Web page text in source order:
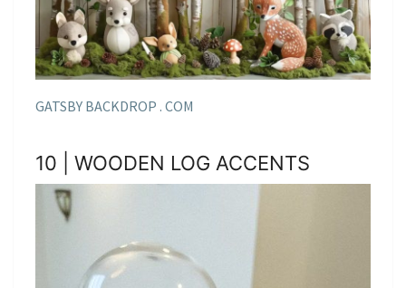
GATSBY BACKDROP . COM
10 | WOODEN LOG ACCENTS